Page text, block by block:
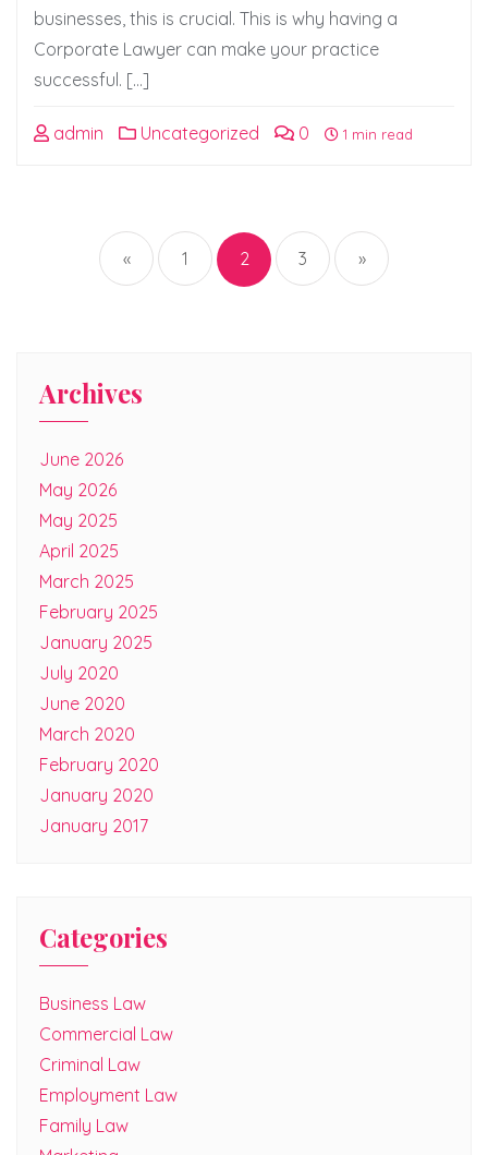
businesses, this is crucial. This is why having a
Corporate Lawyer can make your practice
successful. […]
admin Uncategorized 0 1 min read
Posts
pagination
« 1 2 3 »
Archives
June 2026
May 2026
May 2025
April 2025
March 2025
February 2025
January 2025
July 2020
June 2020
March 2020
February 2020
January 2020
January 2017
Categories
Business Law
Commercial Law
Criminal Law
Employment Law
Family Law